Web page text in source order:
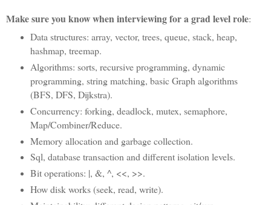
Make sure you know when interviewing for a grad level role:
Data structures: array, vector, trees, queue, stack, heap,
hashmap, treemap.
Algorithms: sorts, recursive programming, dynamic
programming, string matching, basic Graph algorithms
(BFS, DFS, Dijkstra).
Concurrency: forking, deadlock, mutex, semaphore,
Map/Combiner/Reduce.
Memory allocation and garbage collection.
Sql, database transaction and different isolation levels.
Bit operations: |, &, ^, <<, >>.
How disk works (seek, read, write).